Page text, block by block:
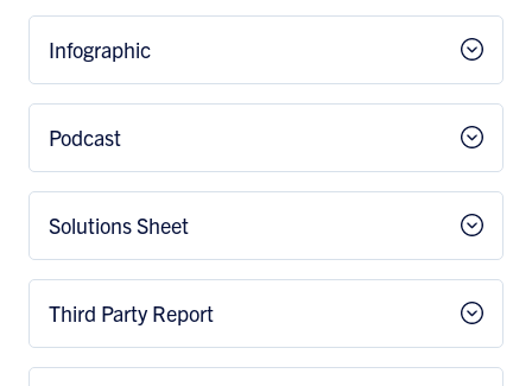
Infographic
Podcast
Solutions Sheet
Third Party Report